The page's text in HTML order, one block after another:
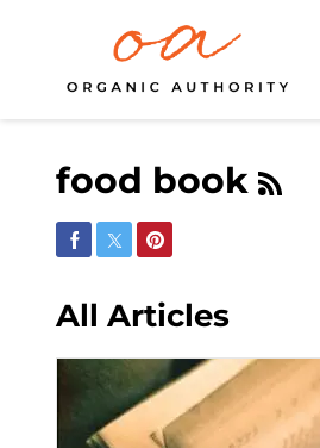
food book
Share on Facebook
Share on Twitter
Share on Pinterest
All Articles